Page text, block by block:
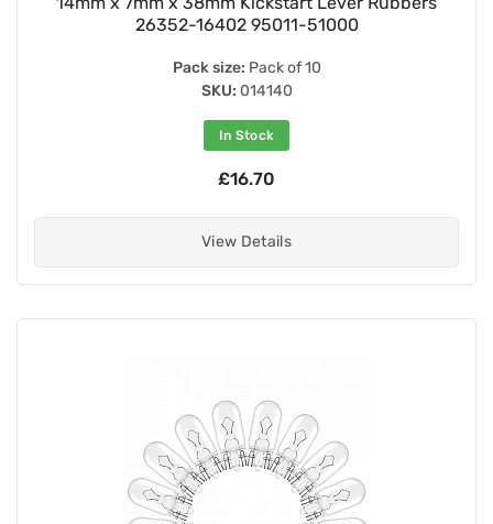
26352-16402 95011-51000
Pack size: Pack of 10
SKU: 014140
In Stock
£16.70
View Details